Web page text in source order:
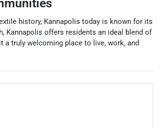
history, Kannapolis today is known for its
Kannapolis offers residents an ideal blend of
a truly welcoming place to live, work, and